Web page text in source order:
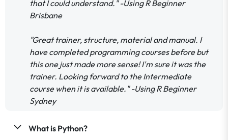
that I could understand." -Using R Beginner
Brisbane
"Great trainer, structure, material and manual. I
have completed programming courses before but
this one just made more sense! I'm sure it was the
trainer. Looking forward to the Intermediate
course when it is available." -Using R Beginner
Sydney
What is Python?